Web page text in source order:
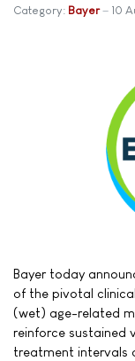
Category: Bayer 10
Bayer today
of the pivotal
(wet) age-related
reinforce sustained
treatment intervals